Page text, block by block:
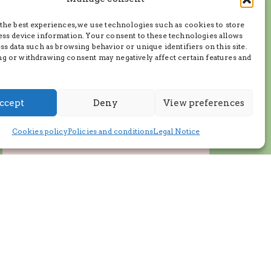
best experiences, we use technologies such as cookies to store
device information. Your consent to these technologies allows
data such as browsing behavior or unique identifiers on this site.
or withdrawing consent may negatively affect certain features and
Deny View preferences
Cookies policyPolicies and conditionsLegal Notice